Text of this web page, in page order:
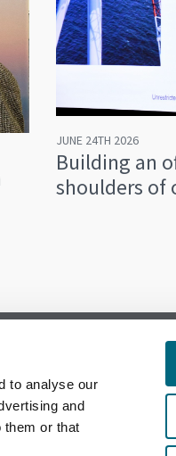
to analyse our
and
them or that
JUNE 24TH 2026
Building an
shoulders of